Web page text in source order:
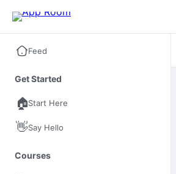
Feed
Get Started
🏠Start Here
👋Say Hello
Courses